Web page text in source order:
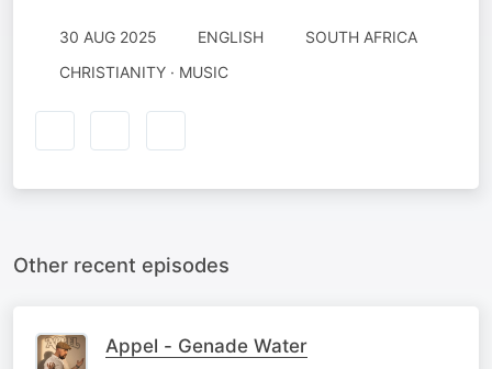
30 AUG 2025 ENGLISH
SOUTH AFRICA
CHRISTIANITY · MUSIC
Other recent episodes
Appel - Genade Water